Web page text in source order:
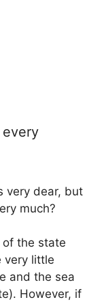
very dear, but
much?
of the state
very little
and the sea
However, if